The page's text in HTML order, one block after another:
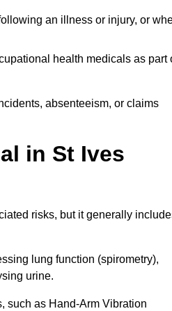
an illness or injury, or
health medicals as part
absenteeism, or claims
in St Ives
risks, but it generally
lung function (spirometry),
urine.
such as Hand-Arm Vibration